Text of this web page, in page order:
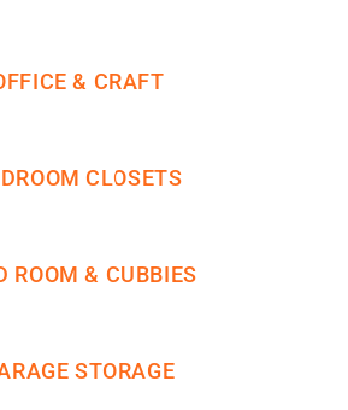
& CRAFT
CLOSETS
ROOM & CUBBIES
STORAGE